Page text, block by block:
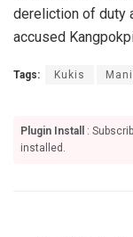
dereliction of duty
accused
Tags: Kukis
Plugin Install
:
installed.